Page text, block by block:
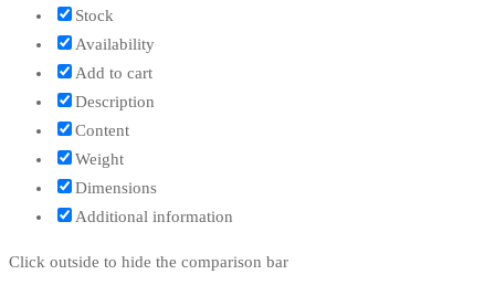
Stock
Availability
Add to cart
Description
Content
Weight
Dimensions
Additional information
Click outside to hide the comparison bar